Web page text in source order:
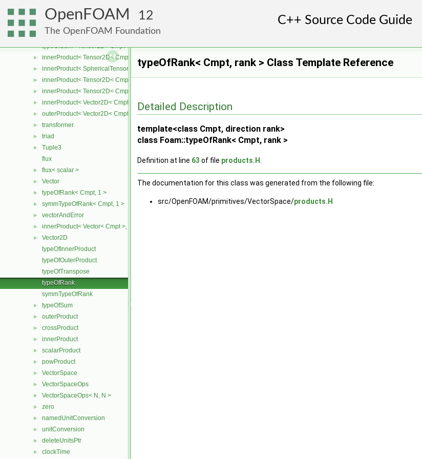
OpenFOAM 12
The OpenFOAM Foundation
innerProduct< Tensor< Cmpt >, SymmTensor< Cmpt > >
Tensor2D
typeOfSum< SphericalTensor2D< Cmpt >, Tensor2D< Cmpt > >
► typeOfSum< Tensor2D< Cmpt >, SphericalTensor2D< Cmpt > >
► innerProduct< Tensor2D< Cmpt >, Tensor2D< Cmpt > >
► innerProduct< SphericalTensor2D< Cmpt >, Tensor2D< Cmpt > >
► innerProduct< Tensor2D< Cmpt >, SphericalTensor2D< Cmpt > >
► innerProduct< Tensor2D< Cmpt >, Vector2D< Cmpt > >
► innerProduct< Vector2D< Cmpt >, Tensor2D< Cmpt > >
► outerProduct< Vector2D< Cmpt >, Vector2D< Cmpt > >
► transformer
► triad
►
Tuple3
flux
► flux< scalar >
► Vector
► typeOfRank< Cmpt, 1 >
► symmTypeOfRank< Cmpt, 1 >
► vectorAndError
► innerProduct< Vector< Cmpt >, scalar >
►
Vector2D
typeOfInnerProduct
typeOfOuterProduct
typeOfTranspose
typeOfRank
symmTypeOfRank
► typeOfSum
► outerProduct
► crossProduct
► innerProduct
► scalarProduct
► powProduct
► VectorSpace
► VectorSpaceOps
► VectorSpaceOps< N, N >
► zero
► namedUnitConversion
► unitConversion
► deleteUnitsPtr
► clockTime
typeOfRank< Cmpt, rank > Class Template Reference
Detailed Description
template<class Cmpt, direction rank>
class Foam::typeOfRank< Cmpt, rank >
Definition at line 63 of file products.H
The documentation for this class was generated from the following file:
src/OpenFOAM/primitives/VectorSpace/products.H